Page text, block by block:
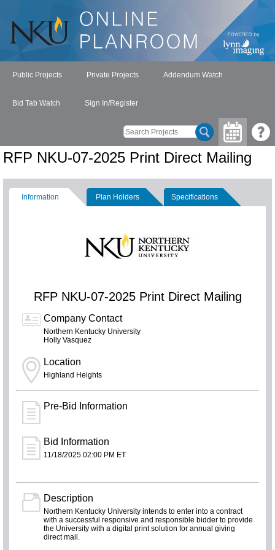
Public Projects Private Projects Addendum Watch
Bid Tab Watch Sign In/Register
RFP NKU-07-2025 Print Direct Mailing
Information Plan Holders Specifications
RFP NKU-07-2025 Print Direct Mailing
Company Contact
Northern Kentucky University
Holly Vasquez
Location
Highland Heights
Pre-Bid Information
Bid Information
11/18/2025 02:00 PM ET
Description
Northern Kentucky University intends to enter into a contract
with a successful responsive and responsible bidder to provide
the University with a digital print solution for annual giving
direct mail.